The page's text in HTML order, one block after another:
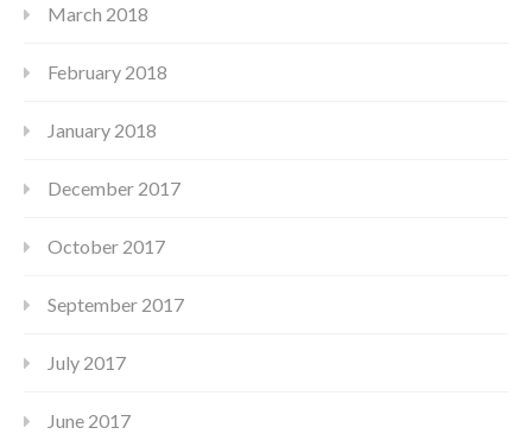
March 2018
February 2018
January 2018
December 2017
October 2017
September 2017
July 2017
June 2017